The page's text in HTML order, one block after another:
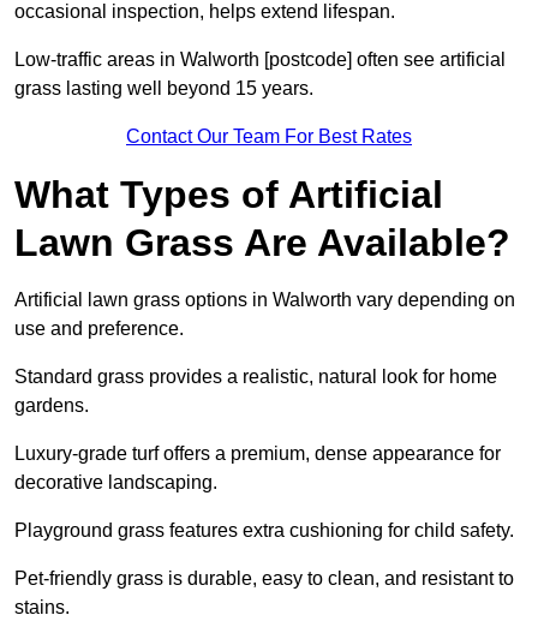
occasional inspection, helps extend lifespan.
Low-traffic areas in Walworth [postcode] often see artificial
grass lasting well beyond 15 years.
Contact Our Team For Best Rates
What Types of Artificial
Lawn Grass Are Available?
Artificial lawn grass options in Walworth vary depending on
use and preference.
Standard grass provides a realistic, natural look for home
gardens.
Luxury-grade turf offers a premium, dense appearance for
decorative landscaping.
Playground grass features extra cushioning for child safety.
Pet-friendly grass is durable, easy to clean, and resistant to
stains.